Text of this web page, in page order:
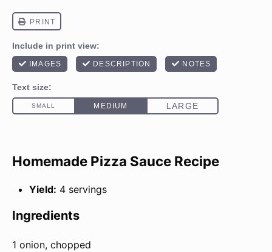
Homemade Pizza Sauce Recipe
Yield: 4 servings
Ingredients
1 onion, chopped